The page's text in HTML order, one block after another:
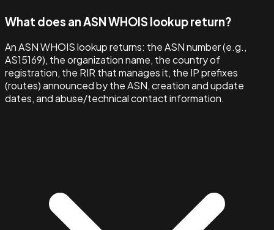
What does an ASN WHOIS lookup return?
An ASN WHOIS lookup returns: the ASN number (e.g.,
AS15169), the organization name, the country of
registration, the RIR that manages it, the IP prefixes
(routes) announced by the ASN, creation and update
dates, and abuse/technical contact information.